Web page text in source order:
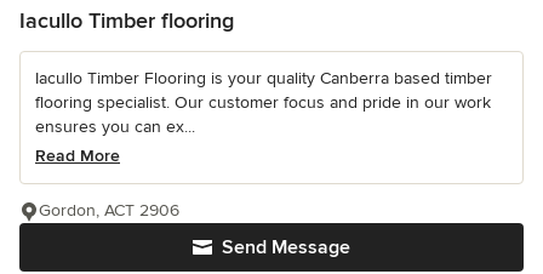
Iacullo Timber flooring
Iacullo Timber Flooring is your quality Canberra based timber
flooring specialist. Our customer focus and pride in our work
ensures you can ex...
Read More
Send Message
Gordon, ACT 2906